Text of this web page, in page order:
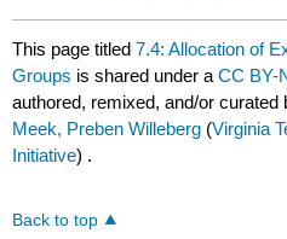
This page titled7.4: Allocation of
Groups is shared under aCC BY-
authored, remixed, and/or curated
Meek, Preben Willeberg (Virginia
Initiative) .
Back to top